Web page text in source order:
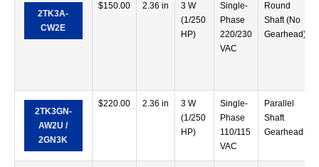
2TK3A-
CW2E
$150.00 2.36 in
3 W
(1/250
HP)
Single-
Phase
220/230
VAC
Round
Shaft (No
Gearhead)
2TK3GN-
AW2U /
2GN3K
$220.00 2.36 in
3 W
(1/250
HP)
Single-
Phase
110/115
VAC
Parallel
Shaft
Gearhead